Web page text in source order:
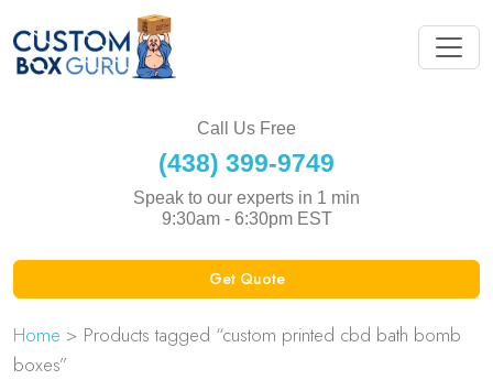
Call Us Free
(438) 399-9749
Speak to our experts in 1 min
9:30am - 6:30pm EST
Get Quote
Home > Products tagged “custom printed cbd bath bomb
boxes”